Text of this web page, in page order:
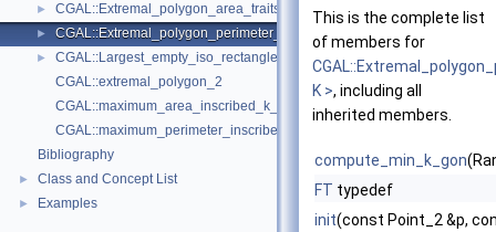
► CGAL::Extremal_polygon_area_traits_2< K >
► CGAL::Extremal_polygon_perimeter_traits_2< K >
►
CGAL::Largest_empty_iso_rectangle_2< T >
CGAL::extremal_polygon_2
CGAL::maximum_area_inscribed_k_gon_2
CGAL::maximum_perimeter_inscribed_k_gon_2
Bibliography
► Class and Concept List
► Examples
This is the complete list
of members for
K >, including all
inherited members.
compute_min_k_gon
FT typedef
init(const Point_2 &p,